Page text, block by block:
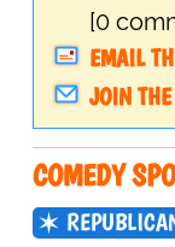
[0
EMAIL
JOIN
COMEDY